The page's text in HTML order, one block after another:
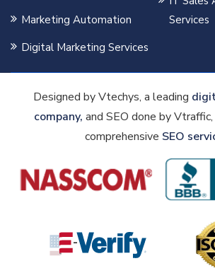
Marketing Automation
Services
Digital Marketing Services
Designed by Vtechys, a leading
company, and SEO done by
comprehensive SEO